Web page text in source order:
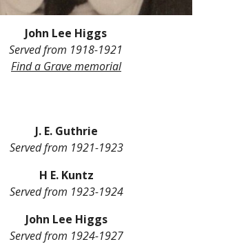
John Lee Higgs
Served from 1918-1921
Find a Gravememorial
J. E. Guthrie
Served from 1921-1923
H E. Kuntz
Served from 1923-1924
John Lee Higgs
Served from 1924-1927